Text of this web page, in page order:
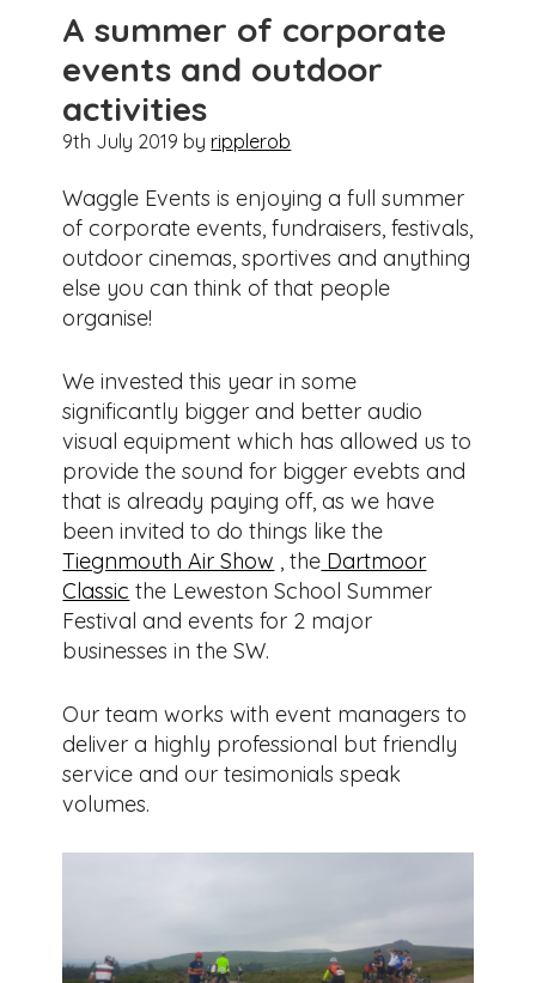
A summer of corporate
events and outdoor
activities
9th July 2019 by ripplerob
Waggle Events is enjoying a full summer
of corporate events, fundraisers, festivals,
outdoor cinemas, sportives and anything
else you can think of that people
organise!
We invested this year in some
significantly bigger and better audio
visual equipment which has allowed us to
provide the sound for bigger evebts and
that is already paying off, as we have
been invited to do things like the
Tiegnmouth Air Show , the Dartmoor
Classic the Leweston School Summer
Festival and events for 2 major
businesses in the SW.
Our team works with event managers to
deliver a highly professional but friendly
service and our tesimonials speak
volumes.